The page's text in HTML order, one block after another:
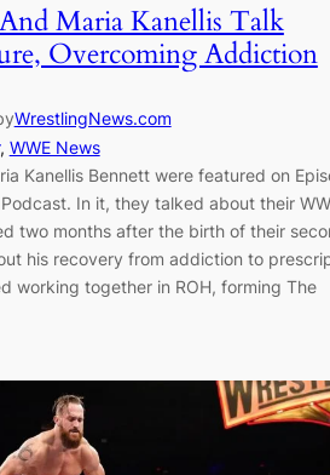
Maria Kanellis Talk
Overcoming Addiction
WrestlingNews.com
, WWE News
Kanellis Bennett were featured on
In it, they talked about their
two months after the birth of their
his recovery from addiction to
working together in ROH, forming The